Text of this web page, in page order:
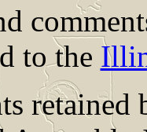
to the
retained